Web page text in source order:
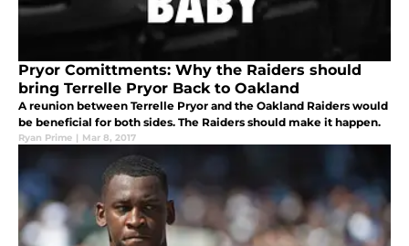
Pryor Comittments: Why the Raiders should
bring Terrelle Pryor Back to Oakland
A reunion between Terrelle Pryor and the Oakland Raiders would
be beneficial for both sides. The Raiders should make it happen.
Ryan Prime | Mar 8, 2017